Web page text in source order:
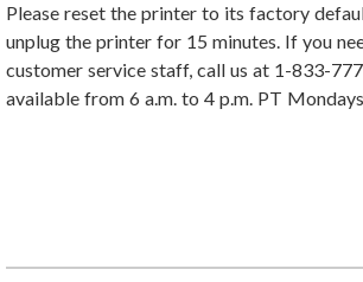
Please reset the printer to its factory
unplug the printer for 15 minutes. If you
customer service staff, call us at 1-833-
available from 6 a.m. to 4 p.m. PT